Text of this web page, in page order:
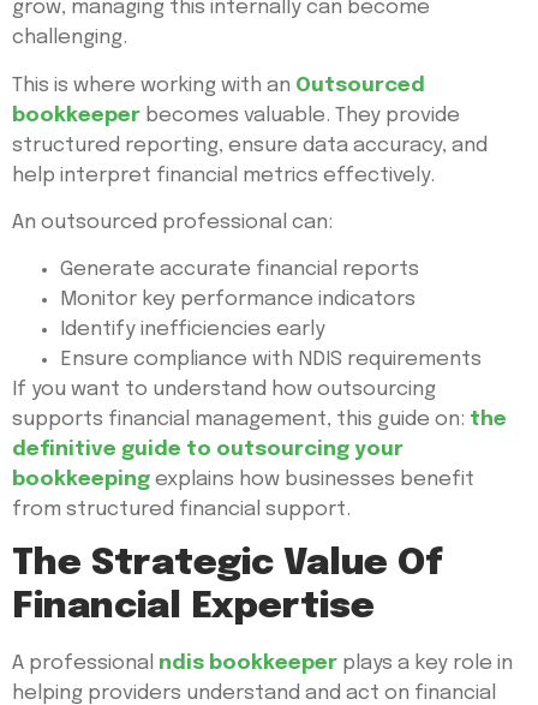
grow, managing this internally can become
challenging.
This is where working with an Outsourced
bookkeeper becomes valuable. They provide
structured reporting, ensure data accuracy, and
help interpret financial metrics effectively.
An outsourced professional can:
Generate accurate financial reports
Monitor key performance indicators
Identify inefficiencies early
Ensure compliance with NDIS requirements
If you want to understand how outsourcing
supports financial management, this guide on: the
definitive guide to outsourcing your
bookkeeping explains how businesses benefit
from structured financial support.
The Strategic Value Of
Financial Expertise
A professional ndis bookkeeper plays a key role in
helping providers understand and act on financial